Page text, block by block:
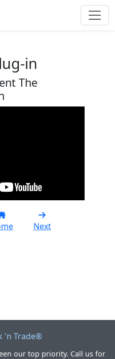
in
The
Next
'n Trade®
our top priority. Call us for